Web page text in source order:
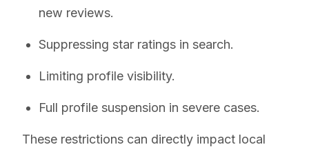
new reviews.
Suppressing star ratings in search.
Limiting profile visibility.
Full profile suspension in severe cases.
These restrictions can directly impact local